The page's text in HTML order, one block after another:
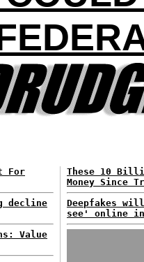
For
decline
Value
These 10
Money Since
Deepfakes
see' online